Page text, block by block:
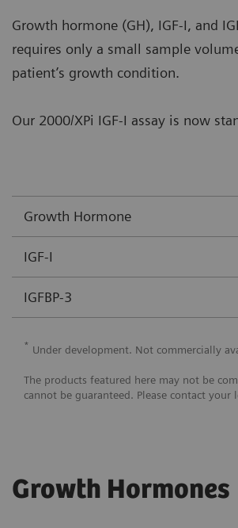
Growth hormone (GH), IGF-I, and
requires only a small sample
patient’s growth condition.
Our 2000/XPi IGF-I assay is now
Growth Hormone
IGF-I
IGFBP-3
* Under development. Not commercially
The products featured here may not be
cannot be guaranteed. Please contact
Growth Hormones